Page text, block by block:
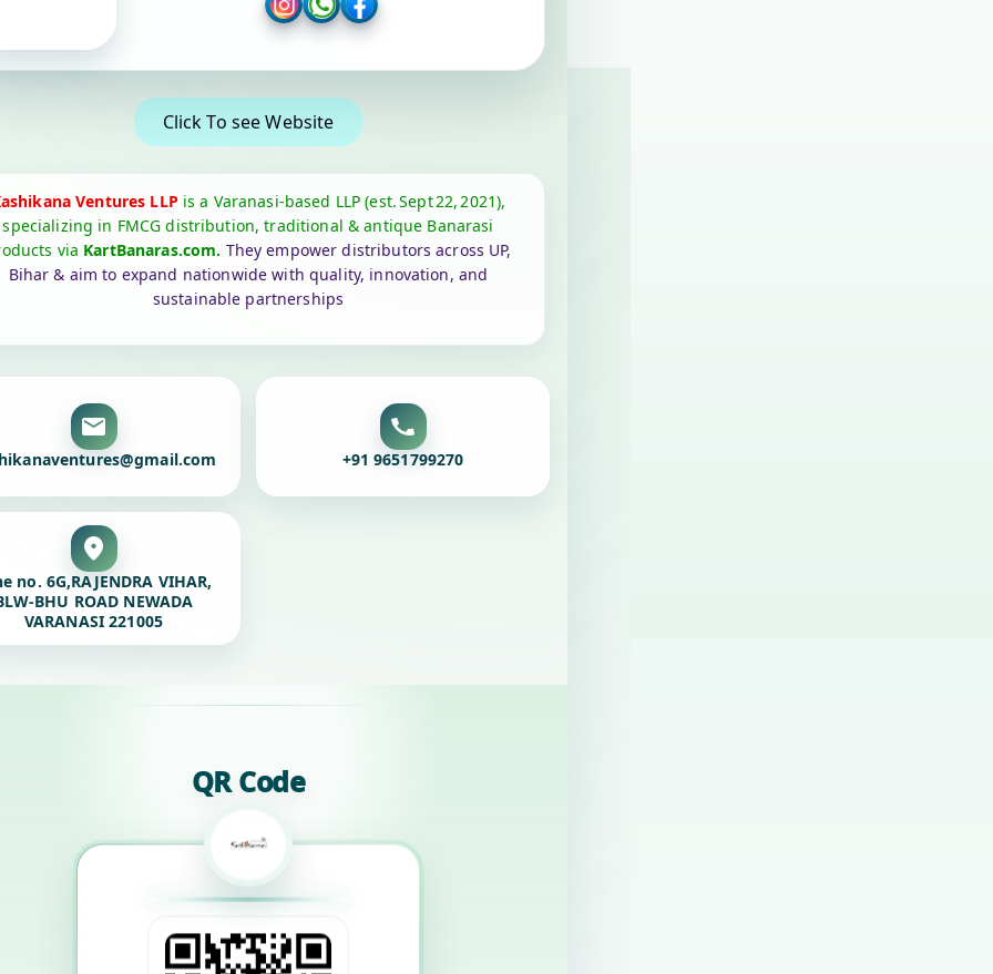
Click To see Website
Ventures LLP is a Varanasi‑based LLP (est. Sept 22, 2021),
specializing in FMCG distribution, traditional & antique Banarasi
via KartBanaras.com. They empower distributors across UP,
Bihar & aim to expand nationwide with quality, innovation, and
sustainable partnerships
+91 9651799270
no. 6G,RAJENDRA VIHAR,
BHU ROAD NEWADA
VARANASI 221005
QR Code